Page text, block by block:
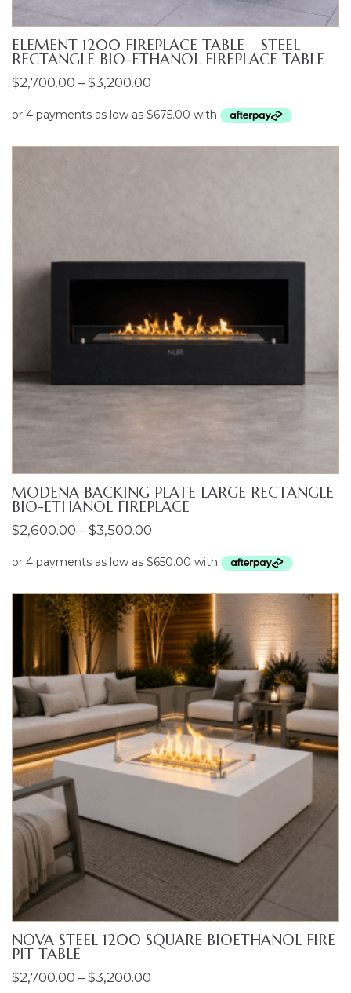
ELEMENT 1200 FIREPLACE TABLE – STEEL
RECTANGLE BIO-ETHANOL FIREPLACE TABLE
$2,700.00 – $3,200.00
$2,700.00
MODENA BACKING PLATE LARGE RECTANGLE
BIO-ETHANOL FIREPLACE
$2,600.00 – $3,500.00
$2,600.00
$3,500.00
NOVA STEEL 1200 SQUARE BIOETHANOL FIRE
PIT TABLE
$2,700.00 – $3,200.00